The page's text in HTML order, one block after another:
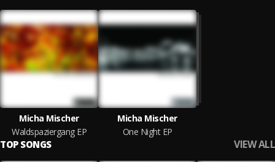
Micha Mischer
Waldspaziergang EP
Micha Mischer
One Night EP
TOP SONGS VIEW ALL